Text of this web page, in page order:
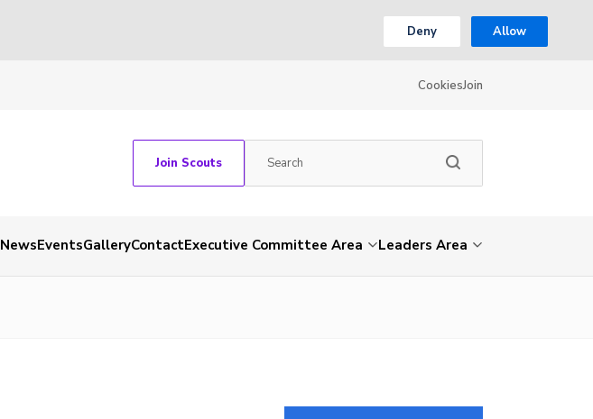
Deny Allow
CookiesJoin
Join Scouts
NewsEventsGalleryContactExecutive Committee Area Leaders Area